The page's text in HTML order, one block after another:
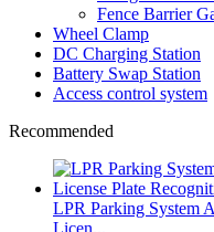
Fence Barrier
Wheel Clamp
DC Charging Station
Battery Swap Station
Access control system
Recommended
LPR Parking System
Licen...